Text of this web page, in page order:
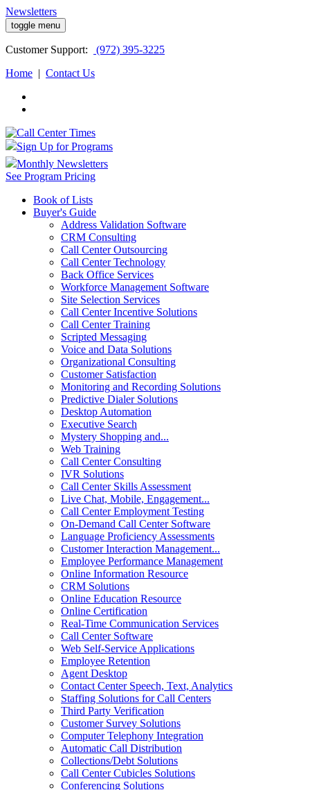
Newsletters
toggle menu
Customer Support:
(972) 395-3225
Home | Contact Us
Sign Up for Programs
Monthly Newsletters
See Program Pricing
Book of Lists
Buyer's Guide
Address Validation Software
CRM Consulting
Call Center Outsourcing
Call Center Technology
Back Office Services
Workforce Management Software
Site Selection Services
Call Center Incentive Solutions
Call Center Training
Scripted Messaging
Voice and Data Solutions
Organizational Consulting
Customer Satisfaction
Monitoring and Recording Solutions
Predictive Dialer Solutions
Desktop Automation
Executive Search
Mystery Shopping and...
Web Training
Call Center Consulting
IVR Solutions
Call Center Skills Assessment
Live Chat, Mobile, Engagement...
Call Center Employment Testing
On-Demand Call Center Software
Language Proficiency Assessments
Customer Interaction Management...
Employee Performance Management
Online Information Resource
CRM Solutions
Online Education Resource
Online Certification
Real-Time Communication Services
Call Center Software
Web Self-Service Applications
Employee Retention
Agent Desktop
Contact Center Speech, Text, Analytics
Staffing Solutions for Call Centers
Third Party Verification
Customer Survey Solutions
Computer Telephony Integration
Automatic Call Distribution
Collections/Debt Solutions
Call Center Cubicles Solutions
Conferencing Solutions